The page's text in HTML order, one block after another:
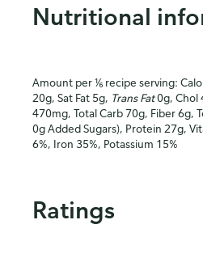
Nutritional
Amount per ⅙ recipe serving:
20g, Sat Fat 5g, Trans Fat0g, Chol
470mg, Total Carb 70g, Fiber 6g,
0g Added Sugars), Protein 27g,
6%, Iron 35%, Potassium 15%
Ratings